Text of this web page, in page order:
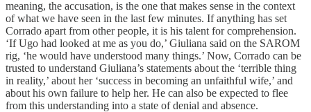
meaning, the accusation, is the one that makes sense in the context
of what we have seen in the last few minutes. If anything has set
Corrado apart from other people, it is his talent for comprehension.
‘If Ugo had looked at me as you do,’ Giuliana said on the SAROM
rig, ‘he would have understood many things.’ Now, Corrado can be
trusted to understand Giuliana’s statements about the ‘terrible thing
in reality,’ about her ‘success in becoming an unfaithful wife,’ and
about his own failure to help her. He can also be expected to flee
from this understanding into a state of denial and absence.